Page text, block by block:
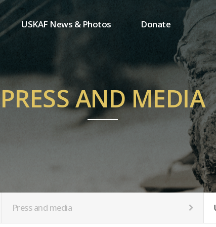
USKAF News & Photos
USKAF Photos
USKAF PIP Photos 2023
Notice
Donate
One-time donation
Regular donation
MemberShip
PRESS AND MEDIA
Press and media